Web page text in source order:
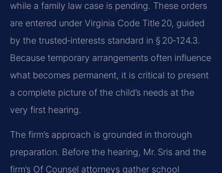
while a family law case is pending. These orders
are entered under Virginia Code Title 20, guided
by the trusted‑interests standard in § 20‑124.3.
Because temporary arrangements often influence
what becomes permanent, it is critical to present
a complete picture of the child’s needs at the
very first hearing.
The firm’s approach is grounded in thorough
preparation. Before the hearing, Mr. Sris and the
firm’s Of Counsel attorneys gather school